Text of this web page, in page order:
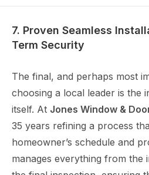
7. Proven Seamless
Term Security
The final, and perhaps most
choosing a local leader is the
itself. At Jones Window &
35 years refining a process
homeowner’s schedule and
manages everything from the